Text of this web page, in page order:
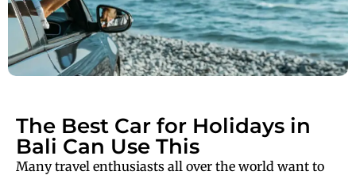
The Best Car for Holidays in
Bali Can Use This
Many travel enthusiasts all over the world want to